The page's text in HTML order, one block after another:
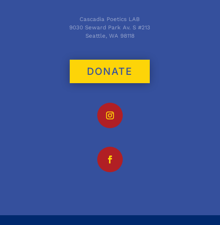
Cascadia Poetics LAB
9030 Seward Park Av. S #213
Seattle, WA 98118
DONATE